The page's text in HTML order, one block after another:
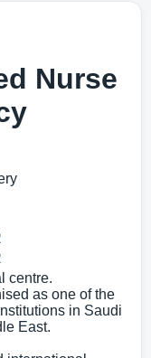
Nurse
centre.
as one of the
in Saudi
East.